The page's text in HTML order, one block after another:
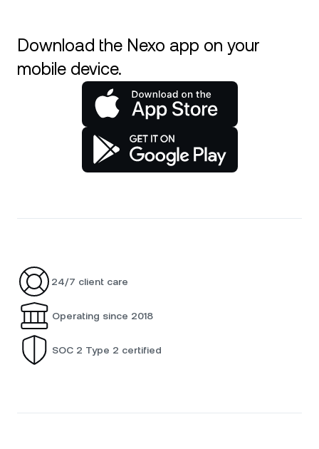
Download the Nexo app on your
mobile device.
24/7 client care
Operating since 2018
SOC 2 Type 2 certified